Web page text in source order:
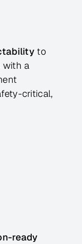
to
with a
critical,
ready